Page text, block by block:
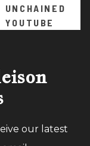
UNCHAINED
YOUTUBE
our latest